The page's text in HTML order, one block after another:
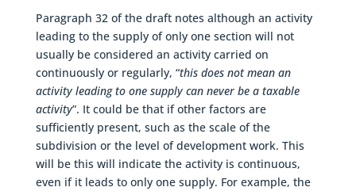
Paragraph 32 of the draft notes although an activity
leading to the supply of only one section will not
usually be considered an activity carried on
continuously or regularly, “this does not mean an
activity leading to one supply can never be a taxable
activity”. It could be that if other factors are
sufficiently present, such as the scale of the
subdivision or the level of development work. This
will be this will indicate the activity is continuous,
even if it leads to only one supply. For example, the